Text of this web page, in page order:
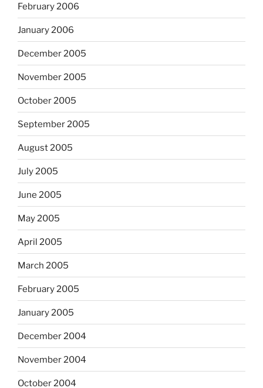
February 2006
January 2006
December 2005
November 2005
October 2005
September 2005
August 2005
July 2005
June 2005
May 2005
April 2005
March 2005
February 2005
January 2005
December 2004
November 2004
October 2004